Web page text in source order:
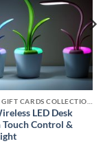
LED Desk
Touch Control &